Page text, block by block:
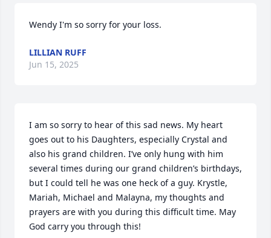
Wendy I'm so sorry for your loss.
LILLIAN RUFF
Jun 15, 2025
I am so sorry to hear of this sad news. My heart
goes out to his Daughters, especially Crystal and
also his grand children. I’ve only hung with him
several times during our grand children’s birthdays,
but I could tell he was one heck of a guy. Krystle,
Mariah, Michael and Malayna, my thoughts and
prayers are with you during this difficult time. May
God carry you through this!